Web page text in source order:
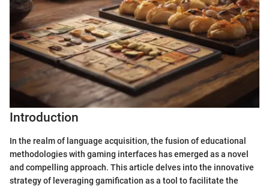
Introduction
In the realm of language acquisition, the fusion of educational
methodologies with gaming interfaces has emerged as a novel
and compelling approach. This article delves into the innovative
strategy of leveraging gamification as a tool to facilitate the